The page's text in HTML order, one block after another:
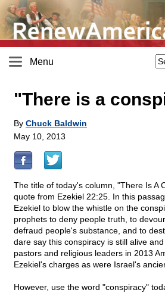
Menu
"There is a
By Chuck Baldwin
May 10, 2013
The title of today's column, "There Is A
quote from Ezekiel 22:25. In this
Ezekiel to blow the whistle on the
prophets to deny people truth, to
defraud people's substance, and to
dare say this conspiracy is still alive
pastors and religious leaders in 2013
Ezekiel's charges as were Israel's
However, use the word "conspiracy"